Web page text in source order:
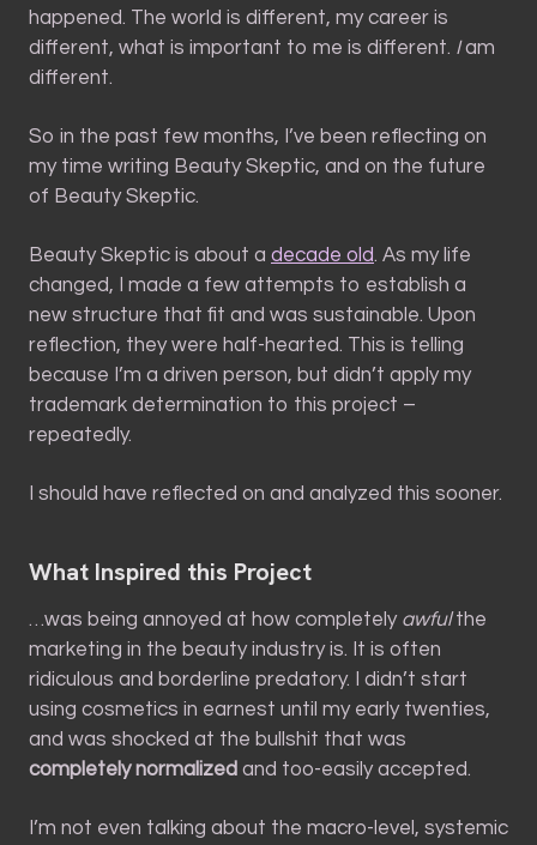
happened. The world is different, my career is
different, what is important to me is different. Iam
different.
So in the past few months, I’ve been reflecting on
my time writing Beauty Skeptic, and on the future
of Beauty Skeptic.
Beauty Skeptic is about a decade old. As my life
changed, I made a few attempts to establish a
new structure that fit and was sustainable. Upon
reflection, they were half-hearted. This is telling
because I’m a driven person, but didn’t apply my
trademark determination to this project –
repeatedly.
I should have reflected on and analyzed this sooner.
What Inspired this Project
…was being annoyed at how completely awfulthe
marketing in the beauty industry is. It is often
ridiculous and borderline predatory. I didn’t start
using cosmetics in earnest until my early twenties,
and was shocked at the bullshit that was
completely normalized and too-easily accepted.
I’m not even talking about the macro-level, systemic